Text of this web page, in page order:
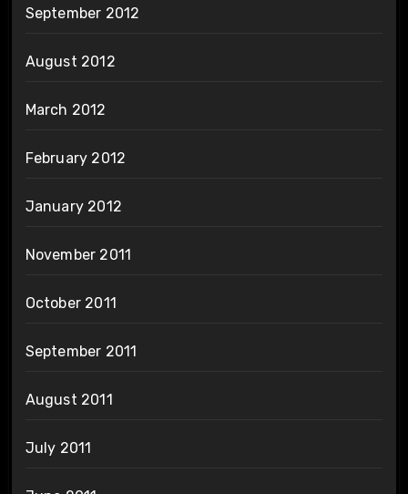
September 2012
August 2012
March 2012
February 2012
January 2012
November 2011
October 2011
September 2011
August 2011
July 2011